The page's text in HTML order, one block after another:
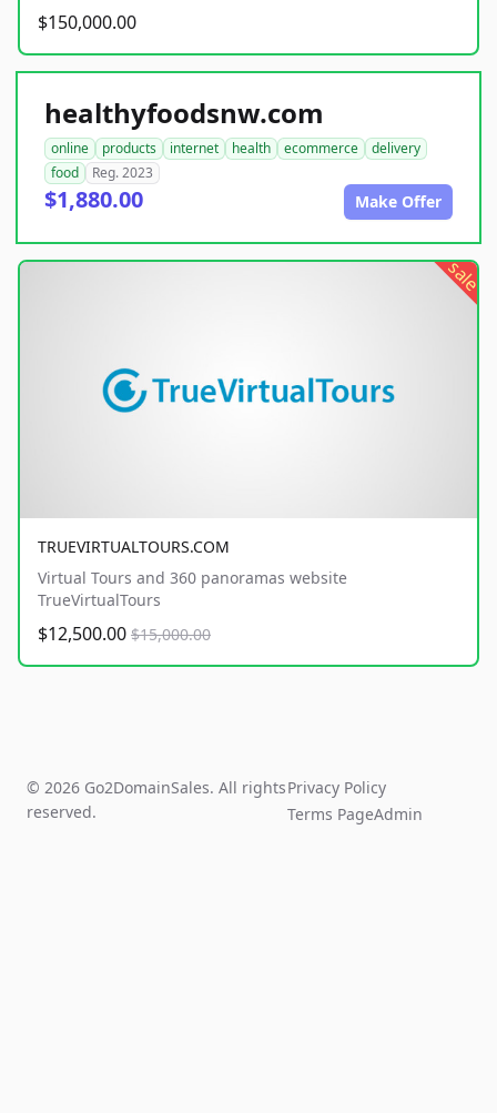
$150,000.00
healthyfoodsnw.com
online products internet health ecommerce
delivery
food
Reg. 2023
$1,880.00 Make Offer
sale
TRUEVIRTUALTOURS.COM
Virtual Tours and 360 panoramas website
TrueVirtualTours
$12,500.00 $15,000.00
© 2026 Go2DomainSales. All rights
reserved.
Privacy Policy
Terms PageAdmin